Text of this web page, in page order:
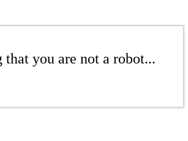
you are not a robot...